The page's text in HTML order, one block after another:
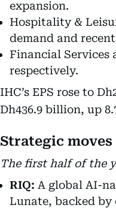
expansion.
Hospitality &
demand and
Financial Services
respectively.
IHC’s EPS rose to
Dh436.9 billion, up
Strategic moves
The first half of the
RIQ: A global AI-
Lunate, backed